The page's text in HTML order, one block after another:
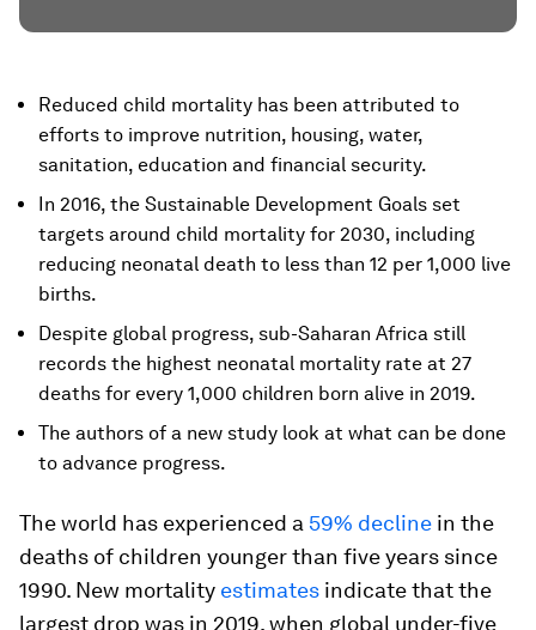
Reduced child mortality has been attributed to
efforts to improve nutrition, housing, water,
sanitation, education and financial security.
In 2016, the Sustainable Development Goals set
targets around child mortality for 2030, including
reducing neonatal death to less than 12 per 1,000 live
births.
Despite global progress, sub-Saharan Africa still
records the highest neonatal mortality rate at 27
deaths for every 1,000 children born alive in 2019.
The authors of a new study look at what can be done
to advance progress.
The world has experienced a 59% decline in the
deaths of children younger than five years since
1990. New mortality estimates indicate that the
largest drop was in 2019, when global under-five